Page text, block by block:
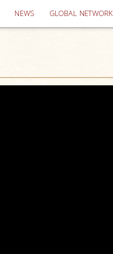
(current)
NEWS GLOBAL NETWORK